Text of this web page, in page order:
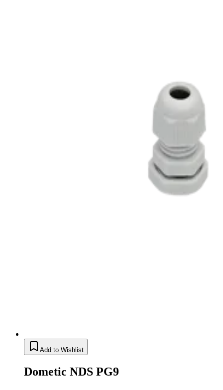
Add to Wishlist
Dometic NDS PG9